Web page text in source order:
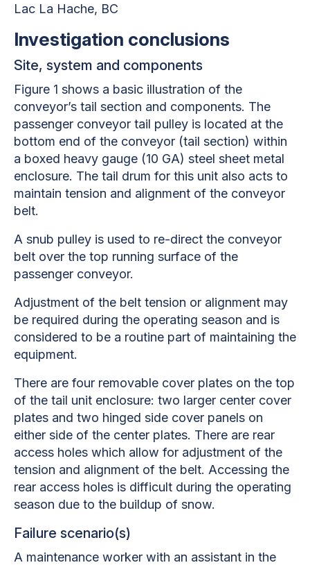
Lac La Hache, BC
Investigation conclusions
Site, system and components
Figure 1 shows a basic illustration of the
conveyor’s tail section and components. The
passenger conveyor tail pulley is located at the
bottom end of the conveyor (tail section) within
a boxed heavy gauge (10 GA) steel sheet metal
enclosure. The tail drum for this unit also acts to
maintain tension and alignment of the conveyor
belt.
A snub pulley is used to re-direct the conveyor
belt over the top running surface of the
passenger conveyor.
Adjustment of the belt tension or alignment may
be required during the operating season and is
considered to be a routine part of maintaining the
equipment.
There are four removable cover plates on the top
of the tail unit enclosure: two larger center cover
plates and two hinged side cover panels on
either side of the center plates. There are rear
access holes which allow for adjustment of the
tension and alignment of the belt. Accessing the
rear access holes is difficult during the operating
season due to the buildup of snow.
Failure scenario(s)
A maintenance worker with an assistant in the